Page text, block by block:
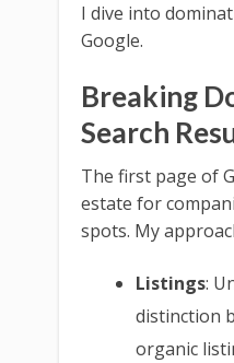
I dive into
Google.
Breaking
Search
The first page of
estate for
spots. My
Listings:
distinction
organic